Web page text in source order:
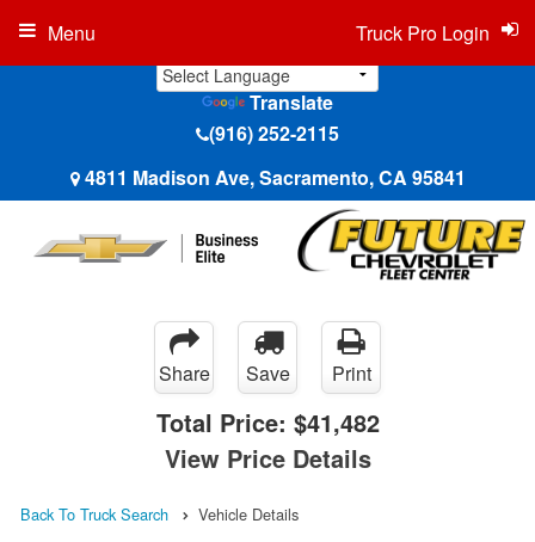
Translate
(916) 252-2115
4811 Madison Ave, Sacramento, CA 95841
Truck Pro Login
Menu
Share Save Print
Total Price: $41,482
View Price Details
Back To Truck Search Vehicle Details